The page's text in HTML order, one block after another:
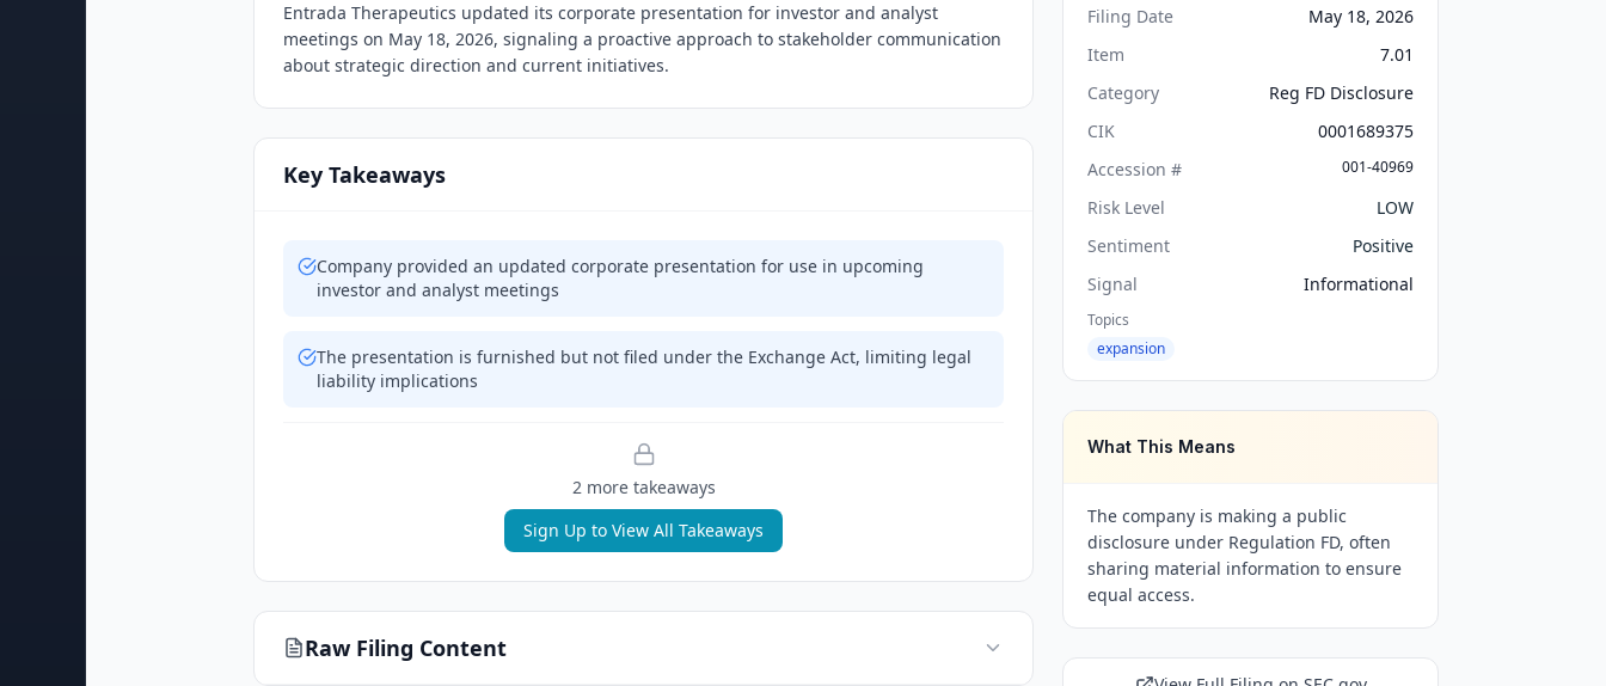
Entrada Therapeutics updated its corporate presentation for investor and analyst
meetings on May 18, 2026, signaling a proactive approach to stakeholder communication
about strategic direction and current initiatives.
Key Takeaways
Company provided an updated corporate presentation for use in upcoming
investor and analyst meetings
The presentation is furnished but not filed under the Exchange Act, limiting legal
liability implications
2more takeaways
Sign Up to View All Takeaways
Raw Filing Content
Filing Date
May 18, 2026
Item
7.01
Category
Reg FD Disclosure
CIK
0001689375
Accession #
001-40969
Risk Level
LOW
Sentiment
Positive
Signal
Informational
Topics
expansion
What This Means
The company is making a public
disclosure under Regulation FD, often
sharing material information to ensure
equal access.